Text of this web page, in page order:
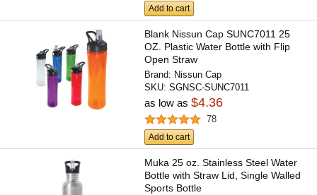
Add to cart
Blank Nissun Cap SUNC7011 25
OZ. Plastic Water Bottle with Flip
Open Straw
Brand: Nissun Cap
SKU:SGNSC-SUNC7011
as low as$4.36
78
Add to cart
Muka 25 oz. Stainless Steel Water
Bottle with Straw Lid, Single Walled
Sports Bottle